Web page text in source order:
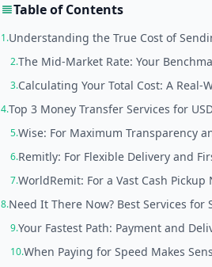
Table of Contents
1.Understanding the True Cost of
2.The Mid-Market Rate: Your
3.Calculating Your Total Cost: A Real-
4.Top 3 Money Transfer Services for
5.Wise: For Maximum Transparency
6.Remitly: For Flexible Delivery and
7.WorldRemit: For a Vast Cash Pickup
8.Need It There Now? Best Services for
9.Your Fastest Path: Payment and
10.When Paying for Speed Makes